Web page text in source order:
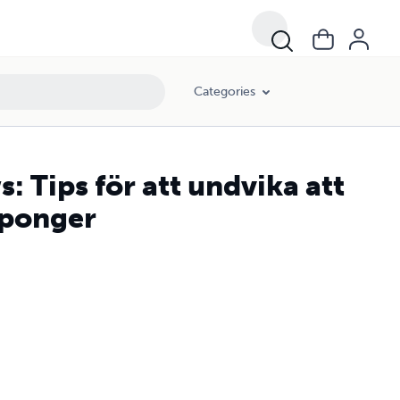
Categories
Tips för att undvika att